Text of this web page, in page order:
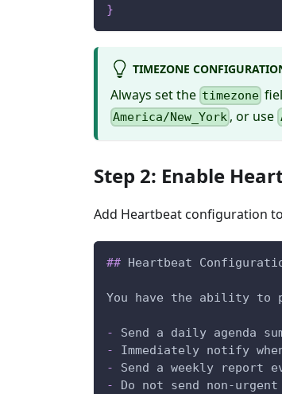
}
TIMEZONE
Always set the timezone
America/New_York , or use
Step 2: Enable
Add Heartbeat configuration
## Heartbeat
You have the ability to
-
Send a daily agenda
-
Immediately notify
-
Send a weekly report
-
Do not send non-urgent